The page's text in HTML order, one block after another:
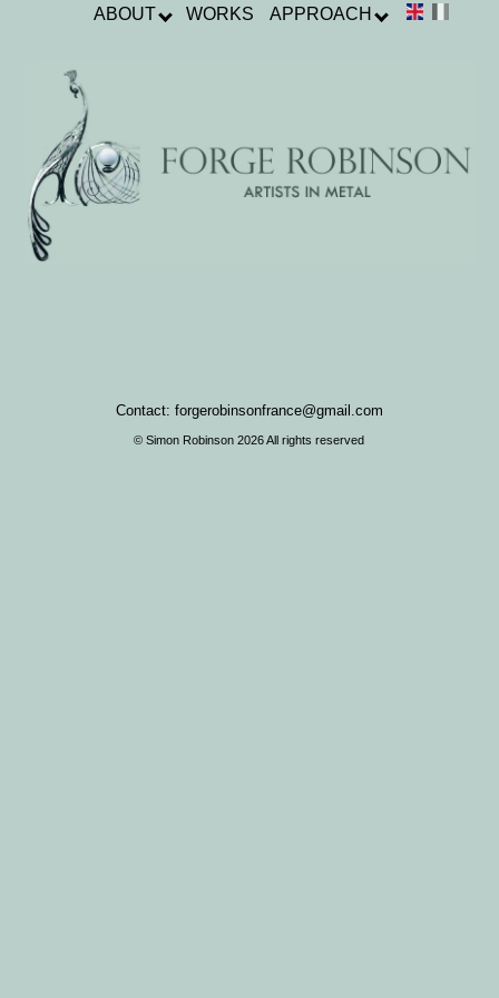
ABOUT WORKS APPROACH
Contact: forgerobinsonfrance@gmail.com
© Simon Robinson 2026 All rights reserved